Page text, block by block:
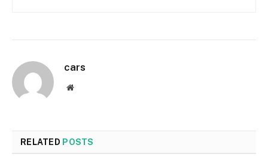
cars
Website
RELATED POSTS